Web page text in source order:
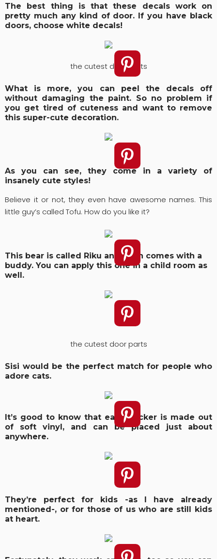
The best thing is that these decals work on
pretty much any kind of door. If you have black
doors, choose white decals!
the cutest door parts
What is more, you can peel the decals off
without damaging the paint. So no problem if
you get tired of cuteness and want to remove
this super-cute decoration.
As you can see, they come in a variety of
insanely cute styles!
Believe it or not, they even have awesome names. This
little guy’s called Tofu. How do you like it?
This bear is called Riku and even comes with a
buddy. You can apply this one in a child room as
well.
the cutest door parts
Sisi would be the perfect match for people who
adore cats.
It’s good to know that each sticker is made out
of soft vinyl, and can be placed just about
anywhere.
They’re perfect for kids -as I have already
mentioned-, or for those of us who are still kids
at heart.